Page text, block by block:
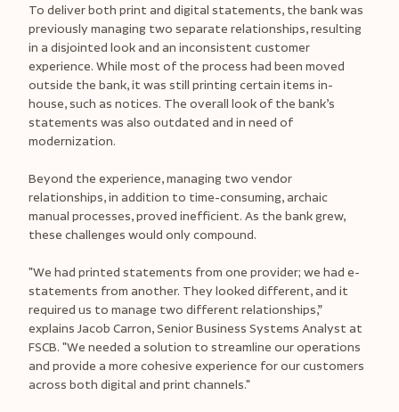
To deliver both print and digital statements, the bank was
previously managing two separate relationships, resulting
in a disjointed look and an inconsistent customer
experience. While most of the process had been moved
outside the bank, it was still printing certain items in-
house, such as notices. The overall look of the bank’s
statements was also outdated and in need of
modernization.
Beyond the experience, managing two vendor
relationships, in addition to time-consuming, archaic
manual processes, proved inefficient. As the bank grew,
these challenges would only compound.
"We had printed statements from one provider; we had e-
statements from another. They looked different, and it
required us to manage two different relationships,”
explains Jacob Carron, Senior Business Systems Analyst at
FSCB. "We needed a solution to streamline our operations
and provide a more cohesive experience for our customers
across both digital and print channels."